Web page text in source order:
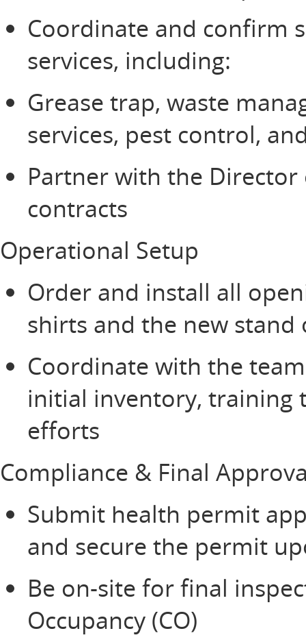
Coordinate and confirm
services, including:
Grease trap, waste
services, pest control,
Partner with the
contracts
Operational Setup
Order and install all
shirts and the new
Coordinate with the
initial inventory, training
efforts
Compliance & Final
Submit health permit
and secure the permit
Be on-site for final
Occupancy (CO)